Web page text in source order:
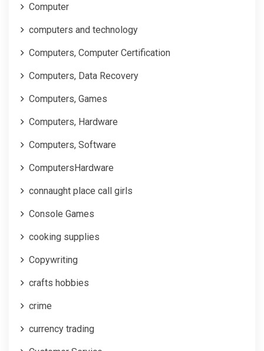
Computer
computers and technology
Computers, Computer Certification
Computers, Data Recovery
Computers, Games
Computers, Hardware
Computers, Software
ComputersHardware
connaught place call girls
Console Games
cooking supplies
Copywriting
crafts hobbies
crime
currency trading